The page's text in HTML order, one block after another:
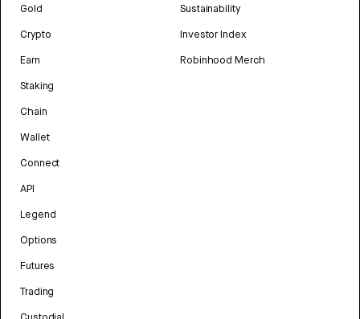
Gold
Crypto
Earn
Staking
Chain
Wallet
Connect
API
Legend
Options
Futures
Trading
Sustainability
Investor Index
Robinhood Merch